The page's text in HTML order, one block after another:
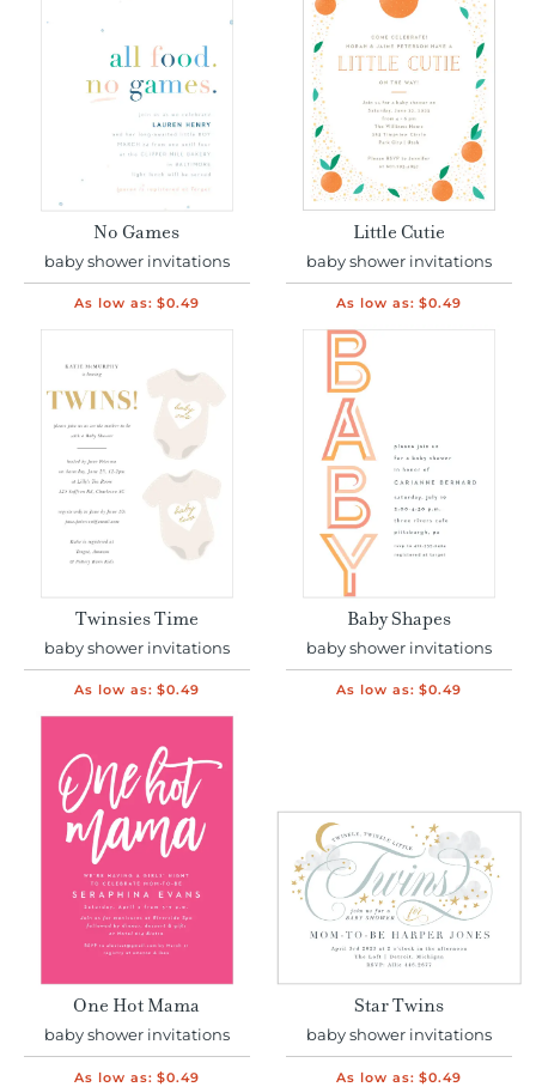
No Games
baby shower invitations
As low as: $0.49
Little Cutie
baby shower invitations
As low as: $0.49
Twinsies Time
baby shower invitations
As low as: $0.49
Baby Shapes
baby shower invitations
As low as: $0.49
One Hot Mama
baby shower invitations
As low as: $0.49
Star Twins
baby shower invitations
As low as: $0.49